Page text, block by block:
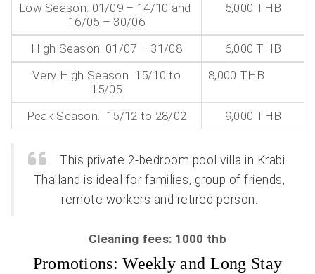
Low Season. 01/09 – 14/10 and
16/05 – 30/06
5,000 THB
High Season. 01/07 – 31/08
6,000 THB
Very High Season 15/10 to
15/05
8,000 THB
Peak Season. 15/12 to 28/02 9,000 THB
This private 2-bedroom pool villa in Krabi
Thailand is ideal for families, group of friends,
remote workers and retired person.
Cleaning fees: 1000 thb
Promotions: Weekly and Long Stay